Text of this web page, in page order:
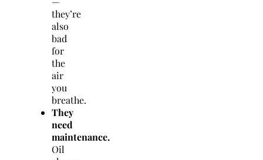
they’re
also
bad
for
the
air
you
breathe.
They
need
maintenance.
Oil